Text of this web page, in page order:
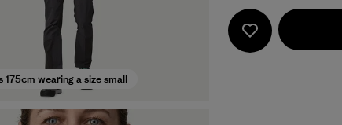
175cm wearing a size small